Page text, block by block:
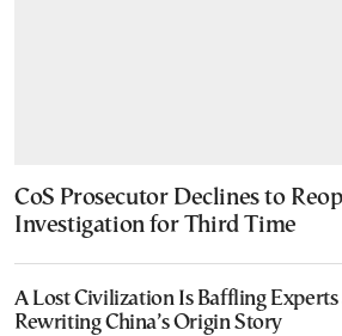
CoS Prosecutor Declines to
Investigation for Third Time
A Lost Civilization Is Baffling Experts
Rewriting China’s Origin Story